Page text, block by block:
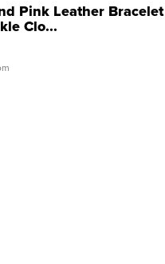
Pink Leather Bracelet
Clo...